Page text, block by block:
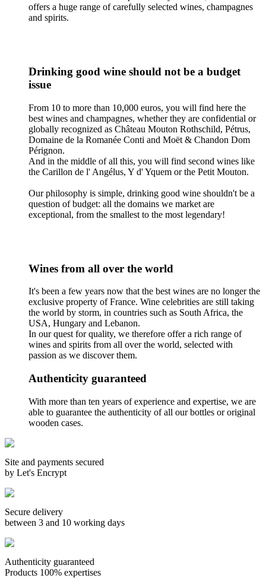
offers a huge range of carefully selected wines, champagnes
and spirits.
Drinking good wine should not be a budget
issue
From 10 to more than 10,000 euros, you will find here the
best wines and champagnes, whether they are confidential or
globally recognized as Château Mouton Rothschild, Pétrus,
Domaine de la Romanée Conti and Moët & Chandon Dom
Pérignon.
And in the middle of all this, you will find second wines like
the Carillon de l' Angélus, Y d' Yquem or the Petit Mouton.
Our philosophy is simple, drinking good wine shouldn't be a
question of budget: all the domains we market are
exceptional, from the smallest to the most legendary!
Wines from all over the world
It's been a few years now that the best wines are no longer the
exclusive property of France. Wine celebrities are still taking
the world by storm, in countries such as South Africa, the
USA, Hungary and Lebanon.
In our quest for quality, we therefore offer a rich range of
wines and spirits from all over the world, selected with
passion as we discover them.
Authenticity guaranteed
With more than ten years of experience and expertise, we are
able to guarantee the authenticity of all our bottles or original
wooden cases.
Site and payments secured
by Let's Encrypt
Secure delivery
between 3 and 10 working days
Authenticity guaranteed
Products 100% expertises